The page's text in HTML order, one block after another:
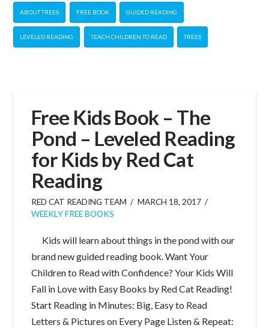
ABOUT TREES FREE BOOK GUIDED READING
LEVELED READING TEACH CHILDREN TO READ TREES
Free Kids Book – The
Pond – Leveled Reading
for Kids by Red Cat
Reading
RED CAT READING TEAM
MARCH 18, 2017
WEEKLY FREE BOOKS
Kids will learn about things in the pond with our
brand new guided reading book. Want Your
Children to Read with Confidence? Your Kids Will
Fall in Love with Easy Books by Red Cat Reading!
Start Reading in Minutes: Big, Easy to Read
Letters & Pictures on Every Page Listen & Repeat: